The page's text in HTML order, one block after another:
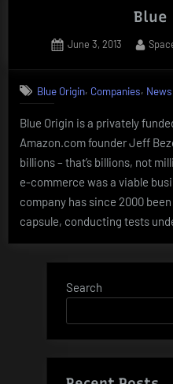
from
years
Blue
Posted
June 3, 2013 By
Blue Origin, Companies, News
Blue Origin is a privately
Amazon.com founder Jeff
billions – that’s billions, not
e-commerce was a viable
company has since 2000
capsule, conducting tests
Search